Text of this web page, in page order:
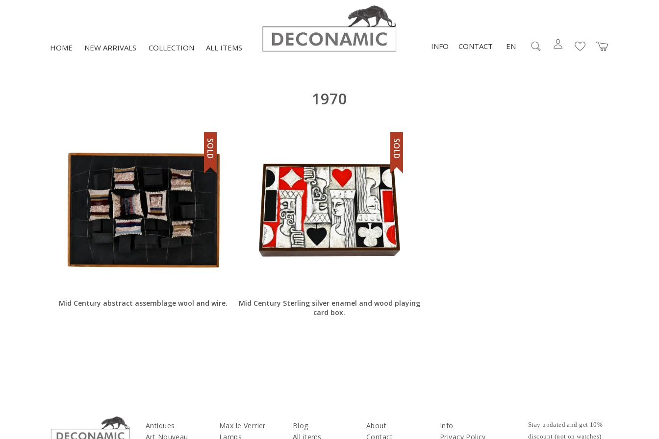
HOME NEW ARRIVALS COLLECTION ALL ITEMS CONTACT
INFO EN
1970
Mid Century abstract assemblage wool and wire.
SOLD
Mid Century Sterling silver enamel and wood playing
card box.
SOLD
Antiques
Art Nouveau
Max le Verrier
Lamps
Blog
All items
About
Contact
Info
Privacy Policy
Stay updated and get 10%
discount (not on watches)